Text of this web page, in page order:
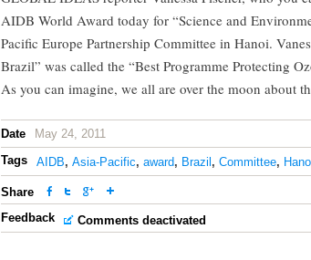
AIDB World Award today for “Science and
Pacific Europe Partnership Committee in Hanoi.
Brazil” was called the “Best Programme Protecting
As you can imagine, we all are over the moon about
Date
May 24, 2011
Tags
AIDB, Asia-Pacific, award, Brazil , Committee,
Share
Feedback
Comments deactivated